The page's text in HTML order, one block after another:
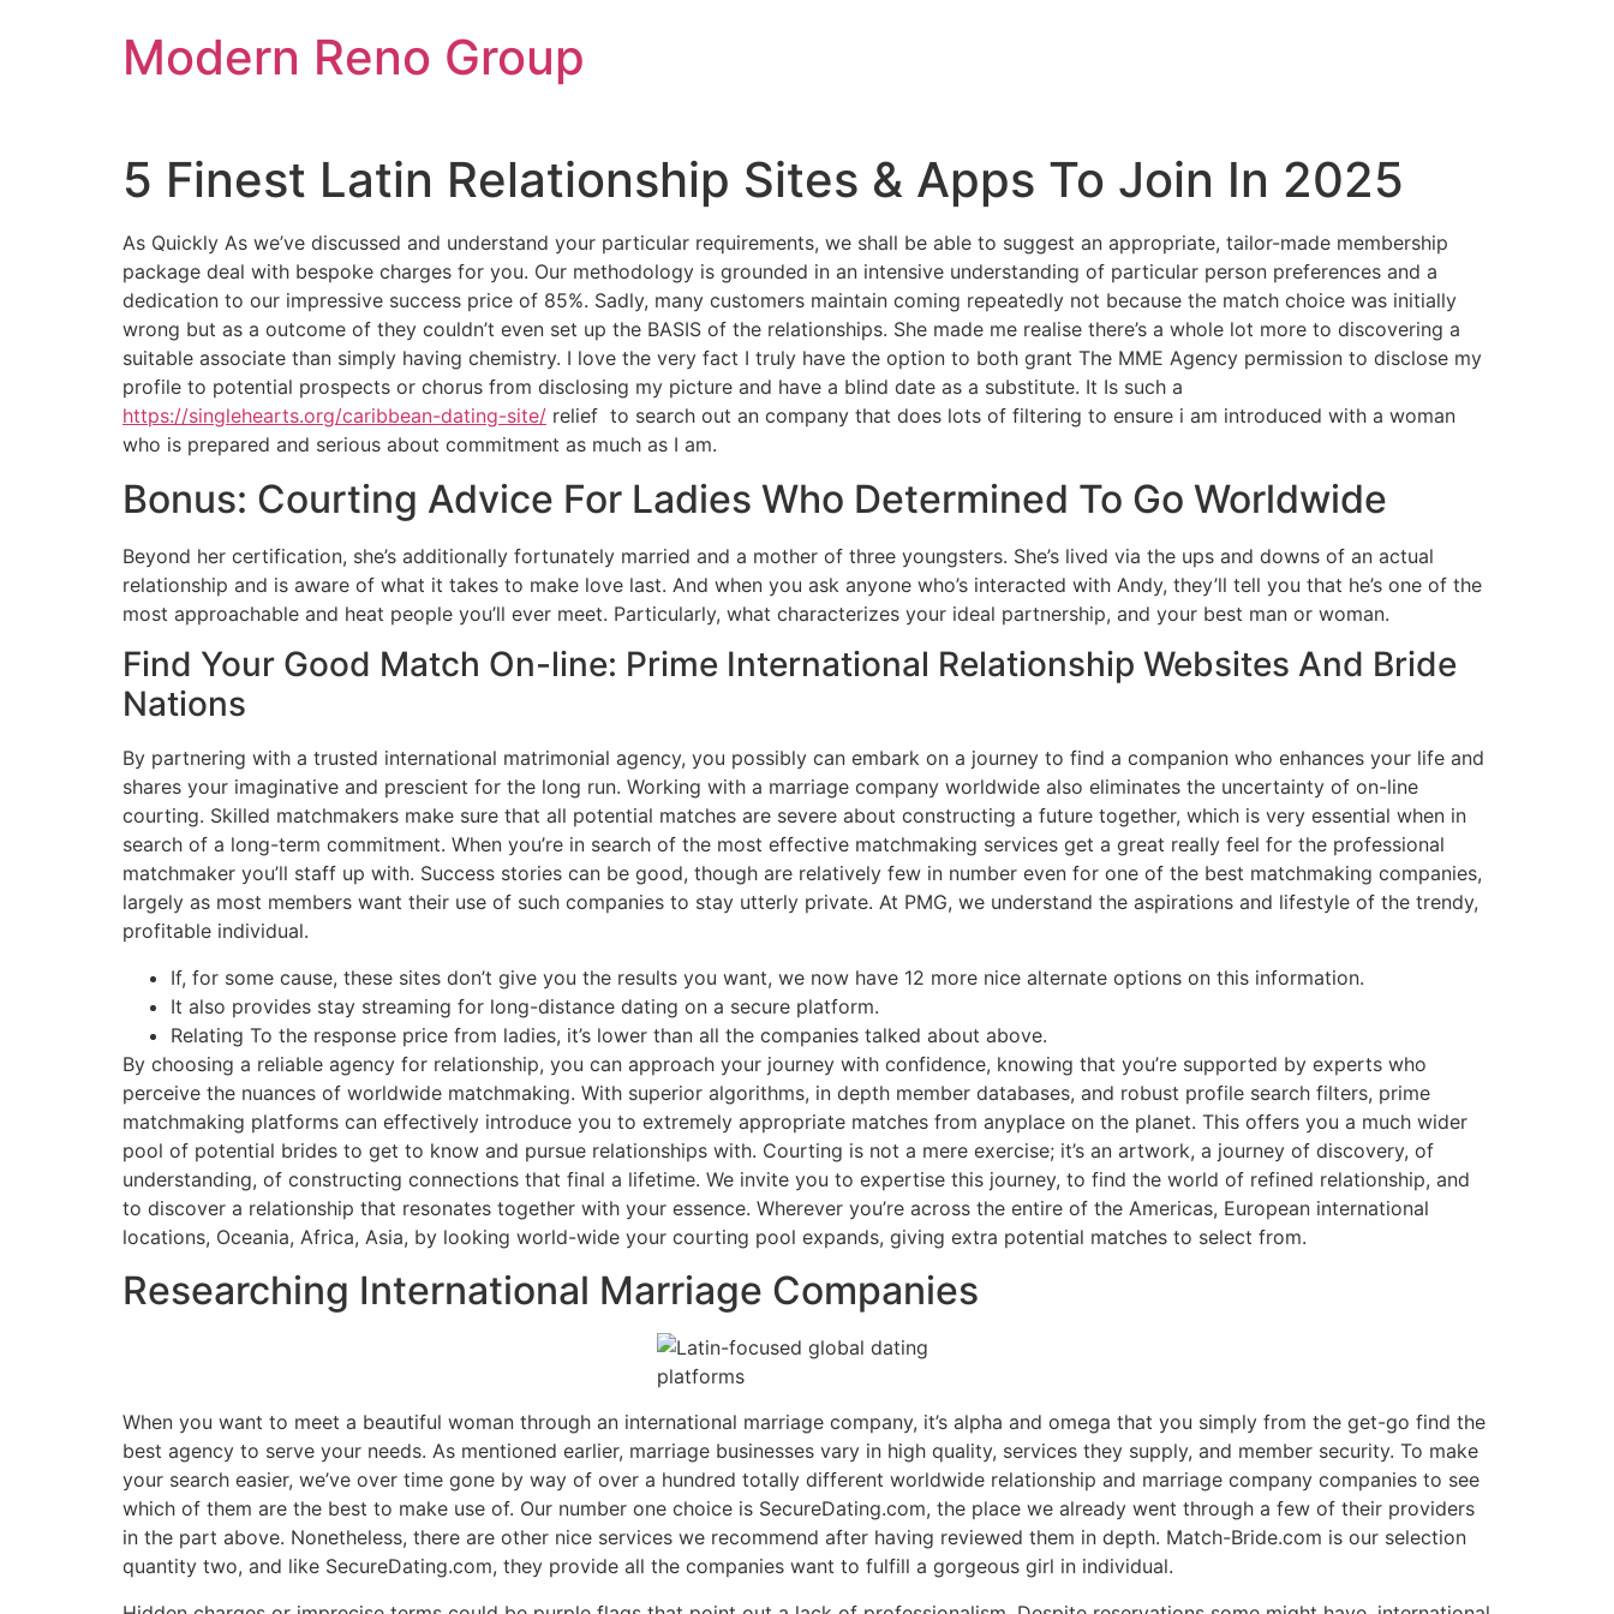
Modern Reno Group
5 Finest Latin Relationship Sites & Apps To Join In 2025
As Quickly As we’ve discussed and understand your particular requirements, we shall be able to suggest an appropriate, tailor-made membership
package deal with bespoke charges for you. Our methodology is grounded in an intensive understanding of particular person preferences and a
dedication to our impressive success price of 85%. Sadly, many customers maintain coming repeatedly not because the match choice was initially
wrong but as a outcome of they couldn’t even set up the BASIS of the relationships. She made me realise there’s a whole lot more to discovering a
suitable associate than simply having chemistry. I love the very fact I truly have the option to both grant The MME Agency permission to disclose my
profile to potential prospects or chorus from disclosing my picture and have a blind date as a substitute. It Is such a
https://singlehearts.org/caribbean-dating-site/ relief to search out an company that does lots of filtering to ensure i am introduced with a woman
who is prepared and serious about commitment as much as I am.
Bonus: Courting Advice For Ladies Who Determined To Go Worldwide
Beyond her certification, she’s additionally fortunately married and a mother of three youngsters. She’s lived via the ups and downs of an actual
relationship and is aware of what it takes to make love last. And when you ask anyone who’s interacted with Andy, they’ll tell you that he’s one of the
most approachable and heat people you’ll ever meet. Particularly, what characterizes your ideal partnership, and your best man or woman.
Find Your Good Match On-line: Prime International Relationship Websites And Bride
Nations
By partnering with a trusted international matrimonial agency, you possibly can embark on a journey to find a companion who enhances your life and
shares your imaginative and prescient for the long run. Working with a marriage company worldwide also eliminates the uncertainty of on-line
courting. Skilled matchmakers make sure that all potential matches are severe about constructing a future together, which is very essential when in
search of a long-term commitment. When you’re in search of the most effective matchmaking services get a great really feel for the professional
matchmaker you’ll staff up with. Success stories can be good, though are relatively few in number even for one of the best matchmaking companies,
largely as most members want their use of such companies to stay utterly private. At PMG, we understand the aspirations and lifestyle of the trendy,
profitable individual.
If, for some cause, these sites don’t give you the results you want, we now have 12 more nice alternate options on this information.
It also provides stay streaming for long-distance dating on a secure platform.
Relating To the response price from ladies, it’s lower than all the companies talked about above.
By choosing a reliable agency for relationship, you can approach your journey with confidence, knowing that you’re supported by experts who
perceive the nuances of worldwide matchmaking. With superior algorithms, in depth member databases, and robust profile search filters, prime
matchmaking platforms can effectively introduce you to extremely appropriate matches from anyplace on the planet. This offers you a much wider
pool of potential brides to get to know and pursue relationships with. Courting is not a mere exercise; it’s an artwork, a journey of discovery, of
understanding, of constructing connections that final a lifetime. We invite you to expertise this journey, to find the world of refined relationship, and
to discover a relationship that resonates together with your essence. Wherever you’re across the entire of the Americas, European international
locations, Oceania, Africa, Asia, by looking world-wide your courting pool expands, giving extra potential matches to select from.
Researching International Marriage Companies
When you want to meet a beautiful woman through an international marriage company, it’s alpha and omega that you simply from the get-go find the
best agency to serve your needs. As mentioned earlier, marriage businesses vary in high quality, services they supply, and member security. To make
your search easier, we’ve over time gone by way of over a hundred totally different worldwide relationship and marriage company companies to see
which of them are the best to make use of. Our number one choice is SecureDating.com, the place we already went through a few of their providers
in the part above. Nonetheless, there are other nice services we recommend after having reviewed them in depth. Match-Bride.com is our selection
quantity two, and like SecureDating.com, they provide all the companies want to fulfill a gorgeous girl in individual.